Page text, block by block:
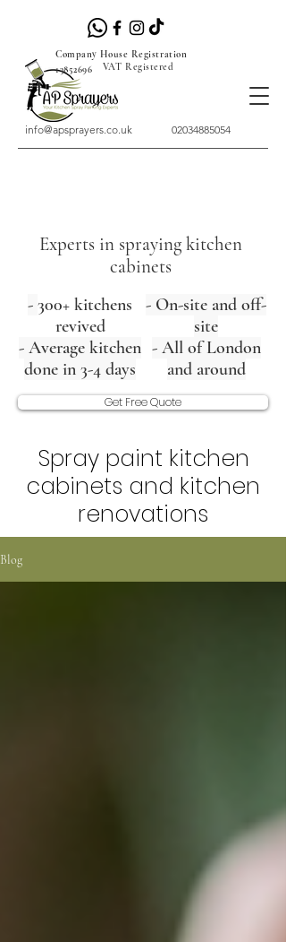
info@apsprayers.co.uk 02034885054
VAT Registered
Experts in spraying kitchen
cabinets
- 300+ kitchens
revived
- Average kitchen
done in 3-4 days
- On-site and off-
site
- All of London
and around
Get Free Quote
Company House Registration
13852696
Spray paint kitchen
cabinets and kitchen
renovations
Blog